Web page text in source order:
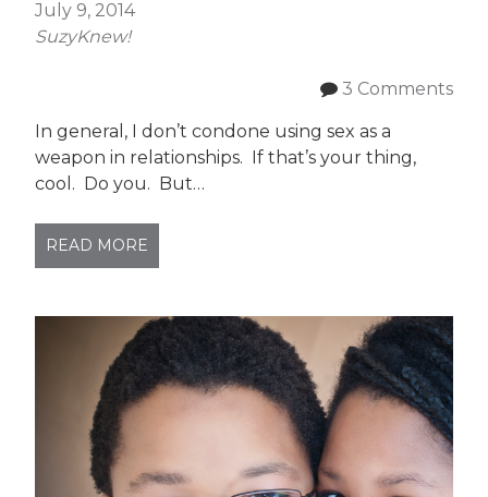
July 9, 2014
SuzyKnew!
3 Comments
In general, I don’t condone using sex as a
weapon in relationships. If that’s your thing,
cool. Do you. But…
READ MORE